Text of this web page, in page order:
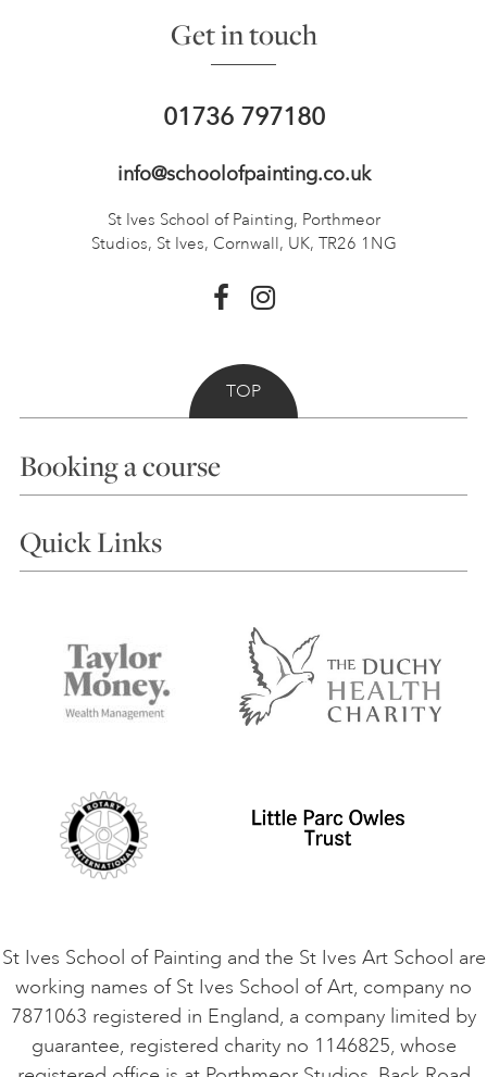
Get in touch
01736 797180
info@schoolofpainting.co.uk
St Ives School of Painting, Porthmeor
Studios, St Ives, Cornwall, UK, TR26 1NG
TOP
Booking a course
Choosing a Course
Accommodation in St Ives
Terms and Conditions
Privacy Policy
Quick Links
Things to do
Contact Us
Safeguarding Policy
VACANCIES
St Ives School of Painting and the St Ives Art School are
working names of St Ives School of Art, company no
7871063 registered in England, a company limited by
guarantee, registered charity no 1146825, whose